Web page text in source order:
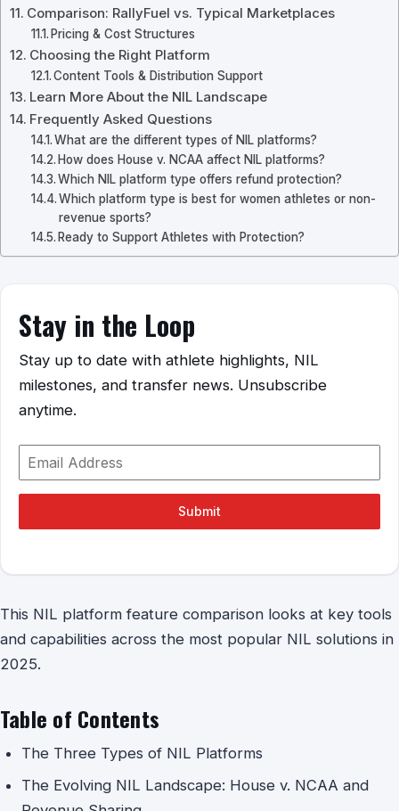
Comparison: RallyFuel vs. Typical Marketplaces
Pricing & Cost Structures
Choosing the Right Platform
Content Tools & Distribution Support
Learn More About the NIL Landscape
Frequently Asked Questions
What are the different types of NIL platforms?
How does House v. NCAA affect NIL platforms?
Which NIL platform type offers refund protection?
Which platform type is best for women athletes or non-
revenue sports?
Ready to Support Athletes with Protection?
Stay in the Loop
Stay up to date with athlete highlights, NIL
milestones, and transfer news. Unsubscribe
anytime.
Submit
This NIL platform feature comparison looks at key tools
and capabilities across the most popular NIL solutions in
2025.
Table of Contents
The Three Types of NIL Platforms
The Evolving NIL Landscape: House v. NCAA and